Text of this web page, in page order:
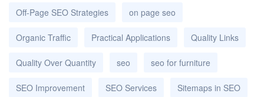
Off-Page SEO Strategies on page seo
Organic Traffic Practical Applications Quality Links
Quality Over Quantity seo seo for furniture
SEO Improvement SEO Services Sitemaps in SEO